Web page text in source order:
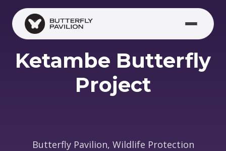
Skip to main content
Ketambe Butterfly
Project
Butterfly Pavilion, Wildlife Protection